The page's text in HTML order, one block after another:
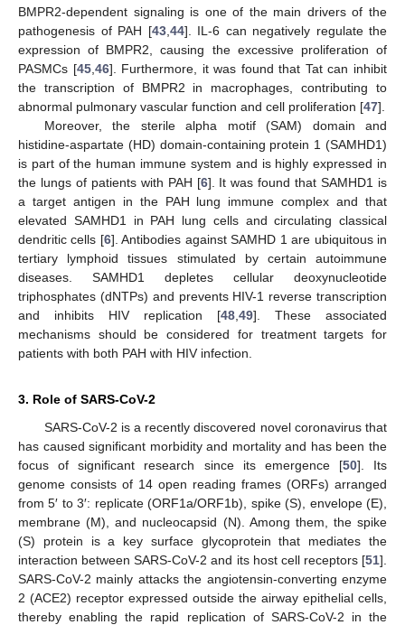
BMPR2-dependent signaling is one of the main drivers of the
pathogenesis of PAH [43, 44]. IL-6 can negatively regulate the
expression of BMPR2, causing the excessive proliferation of
PASMCs [45, 46]. Furthermore, it was found that Tat can inhibit
the transcription of BMPR2 in macrophages, contributing to
abnormal pulmonary vascular function and cell proliferation [47].
Moreover, the sterile alpha motif (SAM) domain and
histidine-aspartate (HD) domain-containing protein 1 (SAMHD1)
is part of the human immune system and is highly expressed in
the lungs of patients with PAH [6]. It was found that SAMHD1 is
a target antigen in the PAH lung immune complex and that
elevated SAMHD1 in PAH lung cells and circulating classical
dendritic cells [6]. Antibodies against SAMHD 1 are ubiquitous in
tertiary lymphoid tissues stimulated by certain autoimmune
diseases. SAMHD1 depletes cellular deoxynucleotide
triphosphates (dNTPs) and prevents HIV-1 reverse transcription
and inhibits HIV replication [48 49]. These associated
mechanisms should be considered for treatment targets for
patients with both PAH with HIV infection.
3. Role of SARS-CoV-2
SARS-CoV-2 is a recently discovered novel coronavirus that
has caused significant morbidity and mortality and has been the
focus of significant research since its emergence [50]. Its
genome consists of 14 open reading frames (ORFs) arranged
from 5′ to 3′: replicate (ORF1a/ORF1b), spike (S), envelope (E),
membrane (M), and nucleocapsid (N). Among them, the spike
(S) protein is a key surface glycoprotein that mediates the
interaction between SARS-CoV-2 and its host cell receptors [51].
SARS-CoV-2 mainly attacks the angiotensin-converting enzyme
2 (ACE2) receptor expressed outside the airway epithelial cells,
thereby enabling the rapid replication of SARS-CoV-2 in the